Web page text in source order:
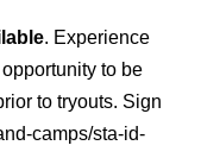
. Experience
to be
to tryouts. Sign
camps/sta-id-